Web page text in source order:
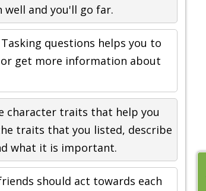
well and you'll go far.
questions helps you to
get more information about
character traits that help you
traits that you listed, describe
what it is important.
should act towards each